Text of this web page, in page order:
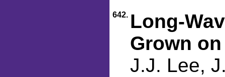
642. Long-
Grown
J.J. Lee,